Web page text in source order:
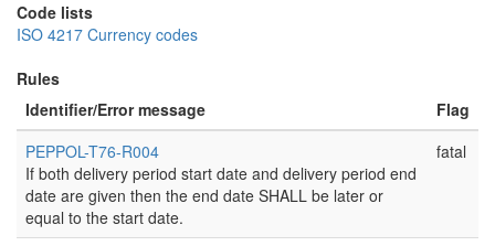
Code lists
ISO 4217 Currency codes
Rules
Identifier/Error message
Flag
PEPPOL-T76-R004
If both delivery period start date and delivery period end
date are given then the end date SHALL be later or
equal to the start date.
fatal